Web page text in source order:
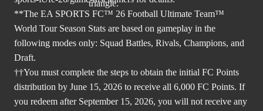
**The EA SPORTS FC™ 26 Football Ultimate Team™
World Tour Season Stats are based on gameplay in the
following modes only: Squad Battles, Rivals, Champions, and
Draft.
††You must complete the steps to obtain the initial FC Points
distribution by June 15, 2026 to receive all 6,000 FC Points. If
you redeem after September 15, 2026, you will not receive any